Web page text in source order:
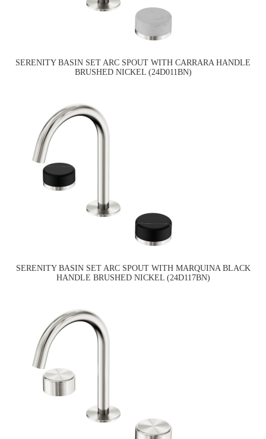
SERENITY BASIN SET ARC SPOUT WITH CARRARA HANDLE
BRUSHED NICKEL (24D011BN)
SERENITY BASIN SET ARC SPOUT WITH MARQUINA BLACK
HANDLE BRUSHED NICKEL (24D117BN)